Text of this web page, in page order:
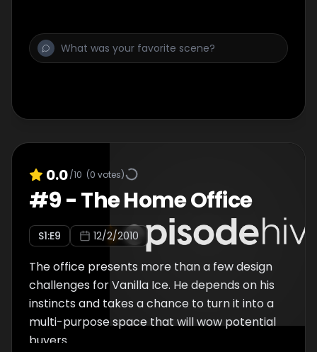
0.0/10 (0 votes)
#9-The Home Office
S1:E9 12/2/2010
The office presents more than a few design
challenges for Vanilla Ice. He depends on his
instincts and takes a chance to turn it into a
multi-purpose space that will wow potential
buyers.